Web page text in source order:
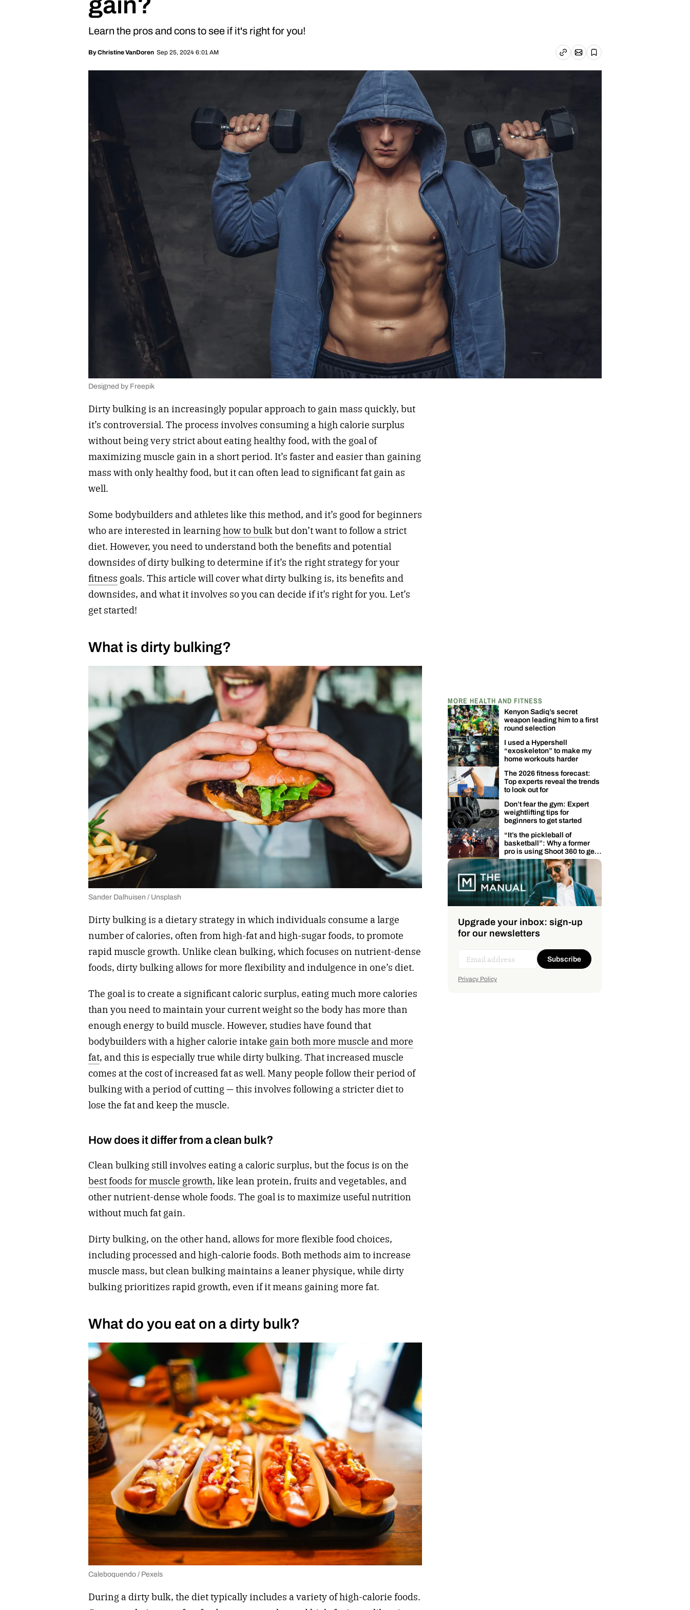
Learn the pros and cons to see if it's right for you!
ByChristine VanDoren Sep 25, 2024 6:01 AM Copy linkEmail article
Save
Designed by Freepik
Dirty bulking is an increasingly popular approach to gain mass quickly, but
it’s controversial. The process involves consuming a high calorie surplus
without being very strict about eating healthy food, with the goal of
maximizing muscle gain in a short period. It’s faster and easier than gaining
mass with only healthy food, but it can often lead to significant fat gain as
well.
Some bodybuilders and athletes like this method, and it’s good for beginners
who are interested in learninghow to bulkbut don’t want to follow a strict
diet. However, you need to understand both the benefits and potential
downsides of dirty bulking to determine if it’s the right strategy for your
fitness goals. This article will cover what dirty bulking is, its benefits and
downsides, and what it involves so you can decide if it’s right for you. Let’s
get started!
What is dirty bulking?
Sander Dalhuisen / Unsplash
Dirty bulking is a dietary strategy in which individuals consume a large
number of calories, often from high-fat and high-sugar foods, to promote
rapid muscle growth. Unlike clean bulking, which focuses on nutrient-dense
foods, dirty bulking allows for more flexibility and indulgence in one’s diet.
The goal is to create a significant caloric surplus, eating much more calories
than you need to maintain your current weight so the body has more than
enough energy to build muscle. However, studies have found that
bodybuilders with a higher calorie intake gain both more muscle and more
fat, and this is especially true while dirty bulking. That increased muscle
comes at the cost of increased fat as well. Many people follow their period of
bulking with a period of cutting — this involves following a stricter diet to
lose the fat and keep the muscle.
How does it differ from a clean bulk?
Clean bulking still involves eating a caloric surplus, but the focus is on the
best foods for muscle growth, like lean protein, fruits and vegetables, and
other nutrient-dense whole foods. The goal is to maximize useful nutrition
without much fat gain.
Dirty bulking, on the other hand, allows for more flexible food choices,
including processed and high-calorie foods. Both methods aim to increase
muscle mass, but clean bulking maintains a leaner physique, while dirty
bulking prioritizes rapid growth, even if it means gaining more fat.
What do you eat on a dirty bulk?
Caleboquendo / Pexels
During a dirty bulk, the diet typically includes a variety of high-calorie foods.
MORE HEALTH AND FITNESS
Kenyon Sadiq’s secret
weapon leading him to a first
round selection
I used a Hypershell
“exoskeleton” to make my
home workouts harder
The 2026 fitness forecast:
Top experts reveal the trends
to look out for
Don’t fear the gym: Expert
weightlifting tips for
beginners to get started
“It’s the pickleball of
basketball”: Why a former
pro is using Shoot 360 to get
back in the game
Upgrade your inbox: sign-up
for our newsletters
Subscribe
Privacy Policy